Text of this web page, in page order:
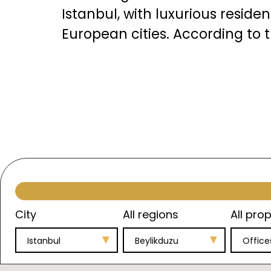
Istanbul, with luxurious
European cities. According to
The neighborhoods of
upscale residential projects
Its unique location
provide each resident with a
properties in it.
Apartment prices in
City
Istanbul
All regions
Beylikduzu
All